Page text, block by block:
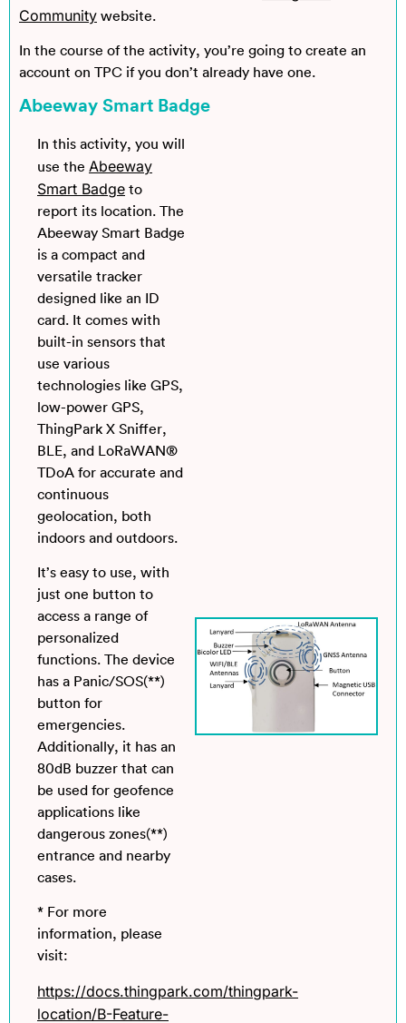
Community website.
In the course of the activity, you’re going to create an
account on TPC if you don’t already have one.
Abeeway Smart Badge
In this activity, you will
use the Abeeway
Smart Badge to
report its location. The
Abeeway Smart Badge
is a compact and
versatile tracker
designed like an ID
card. It comes with
built-in sensors that
use various
technologies like GPS,
low-power GPS,
ThingPark X Sniffer,
BLE, and LoRaWAN®
TDoA for accurate and
continuous
geolocation, both
indoors and outdoors.
It’s easy to use, with
just one button to
access a range of
personalized
functions. The device
has a Panic/SOS(**)
button for
emergencies.
Additionally, it has an
80dB buzzer that can
be used for geofence
applications like
dangerous zones(**)
entrance and nearby
cases.
* For more
information, please
visit:
https://docs.thingpark.com/thingpark-
location/B-Feature-